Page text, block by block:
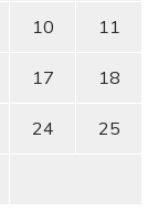
10 11
17 18
24 25